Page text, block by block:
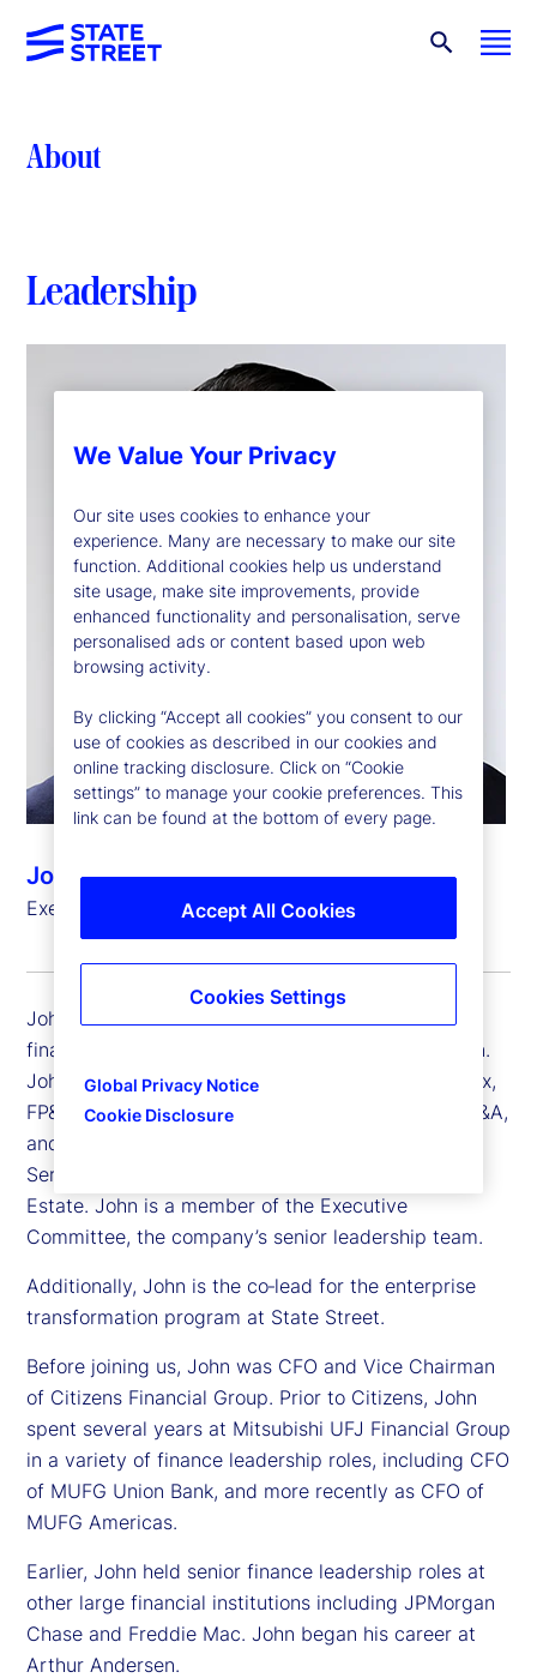
About
Leadership
John Woods
Executive Vice President, Chief Financial Officer
John Woods is executive vice president and chief
financial officer (CFO) for State Street Corporation.
John is responsible for Treasury, Controllership, Tax,
FP&A, Business Unit Finance, Investor Relations, M&A,
and Corporate Strategy, as well as Corporate
Services, including both Procurement and Real
Estate. John is a member of the Executive
Committee, the company’s senior leadership team.
Additionally, John is the co‑lead for the enterprise
transformation program at State Street.
Before joining us, John was CFO and Vice Chairman
of Citizens Financial Group. Prior to Citizens, John
spent several years at Mitsubishi UFJ Financial Group
in a variety of finance leadership roles, including CFO
of MUFG Union Bank, and more recently as CFO of
MUFG Americas.
Earlier, John held senior finance leadership roles at
other large financial institutions including JPMorgan
Chase and Freddie Mac. John began his career at
Arthur Andersen.
We Value Your Privacy
Our site uses cookies to enhance your
experience. Many are necessary to make our site
function. Additional cookies help us understand
site usage, make site improvements, provide
enhanced functionality and personalisation, serve
personalised ads or content based upon web
browsing activity.
By clicking “Accept all cookies” you consent to our
use of cookies as described in our cookies and
online tracking disclosure. Click on “Cookie
settings” to manage your cookie preferences. This
link can be found at the bottom of every page.
Global Privacy Notice
Cookie Disclosure
Accept All Cookies
Cookies Settings